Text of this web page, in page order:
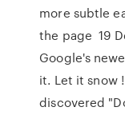
more subtle
the page 19
Google's
it. Let it snow
discovered